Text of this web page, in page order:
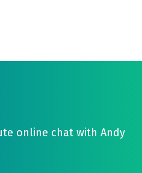
online chat with Andy